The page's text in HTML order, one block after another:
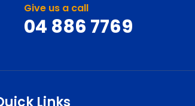
Give us a call
04 886 7769
Links